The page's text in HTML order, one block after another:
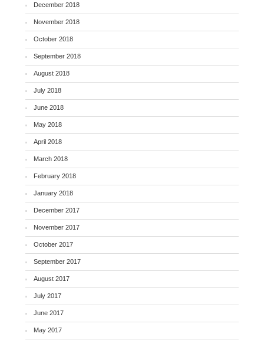
December 2018
November 2018
October 2018
September 2018
August 2018
July 2018
June 2018
May 2018
April 2018
March 2018
February 2018
January 2018
December 2017
November 2017
October 2017
September 2017
August 2017
July 2017
June 2017
May 2017